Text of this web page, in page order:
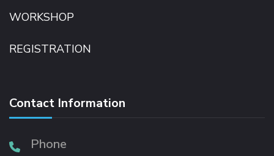
WORKSHOP
REGISTRATION
Contact Information
Phone